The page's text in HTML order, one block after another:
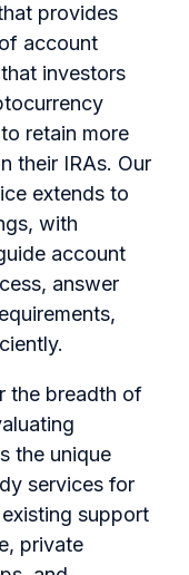
provides
account
investors
retain more
their IRAs. Our
extends to
with
account
answer
the breadth of
the unique
services for
support
private